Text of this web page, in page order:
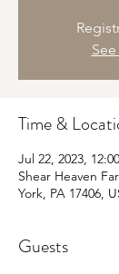
Time &
Jul 22, 2023,
Shear Heaven
York, PA 17406,
Guests